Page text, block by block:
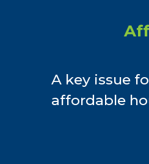
A key issue
affordable